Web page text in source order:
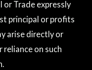
Trade expressly
principal or profits
arise directly or
on such